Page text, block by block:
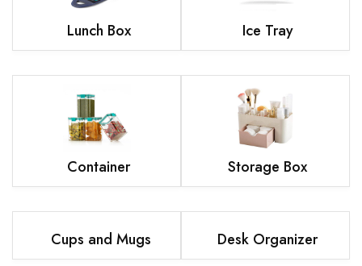
Lunch Box Ice Tray
Container Storage Box
Cups and Mugs Desk Organizer